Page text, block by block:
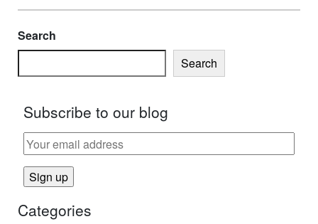
Search
Search
Subscribe to our blog
Categories